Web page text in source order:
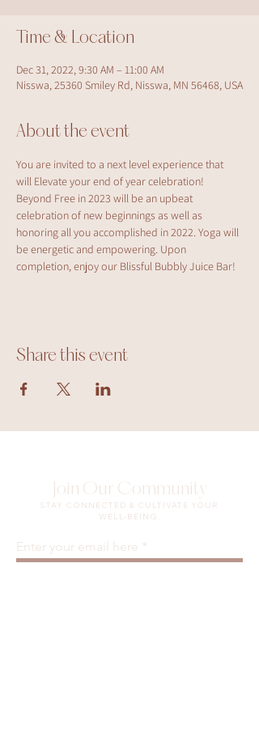
Time & Location
Dec 31, 2022, 9:30 AM – 11:00 AM
Nisswa, 25360 Smiley Rd, Nisswa, MN 56468, USA
About the event
You are invited to a next level experience that
will Elevate your end of year celebration!
Beyond Free in 2023 will be an upbeat
celebration of new beginnings as well as
honoring all you accomplished in 2022. Yoga will
be energetic and empowering. Upon
completion, enjoy our Blissful Bubbly Juice Bar!
Share this event
Join Our Community
STAY CONNECTED & CULTIVATE YOUR
WELL-BEING.
Enter your email here